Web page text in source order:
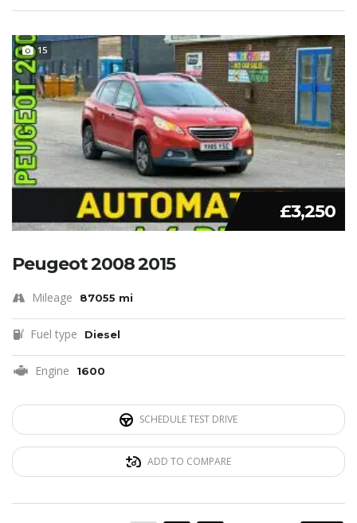
15
£3,250
Peugeot 2008 2015
Mileage 87055 mi
Fuel type Diesel
Engine 1600
SCHEDULE TEST DRIVE
ADD TO COMPARE